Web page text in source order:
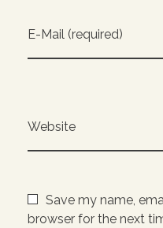
E-Mail (required)
Website
Save my name,
browser for the next